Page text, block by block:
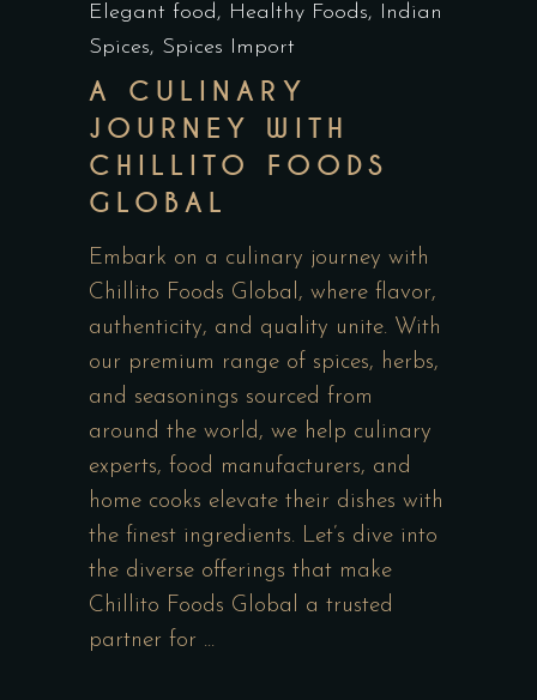
Elegant food, Healthy Foods, Indian
Spices, Spices Import
A CULINARY
JOURNEY WITH
CHILLITO FOODS
GLOBAL
Embark on a culinary journey with
Chillito Foods Global, where flavor,
authenticity, and quality unite. With
our premium range of spices, herbs,
and seasonings sourced from
around the world, we help culinary
experts, food manufacturers, and
home cooks elevate their dishes with
the finest ingredients. Let’s dive into
the diverse offerings that make
Chillito Foods Global a trusted
partner for